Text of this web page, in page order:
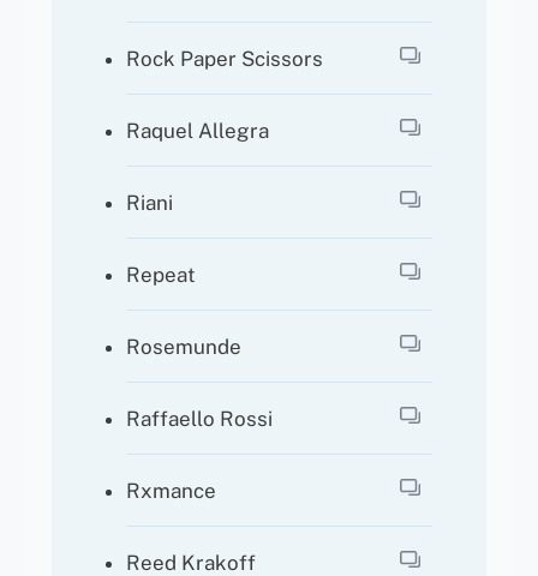
Rock Paper Scissors
Raquel Allegra
Riani
Repeat
Rosemunde
Raffaello Rossi
Rxmance
Reed Krakoff